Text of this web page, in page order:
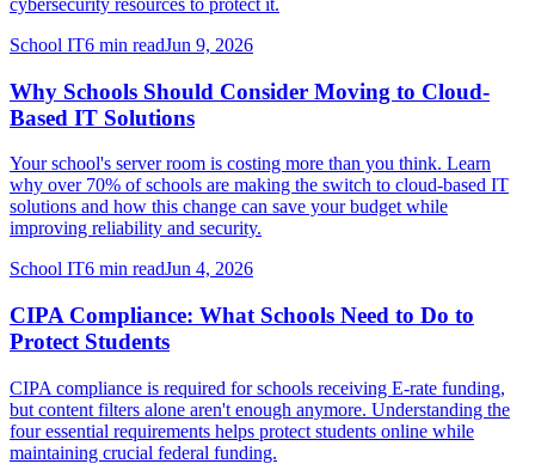
cybersecurity resources to protect it.
School IT6 min readJun 9, 2026
Why Schools Should Consider Moving to Cloud-
Based IT Solutions
Your school's server room is costing more than you think. Learn
why over 70% of schools are making the switch to cloud-based IT
solutions and how this change can save your budget while
improving reliability and security.
School IT6 min readJun 4, 2026
CIPA Compliance: What Schools Need to Do to
Protect Students
CIPA compliance is required for schools receiving E-rate funding,
but content filters alone aren't enough anymore. Understanding the
four essential requirements helps protect students online while
maintaining crucial federal funding.